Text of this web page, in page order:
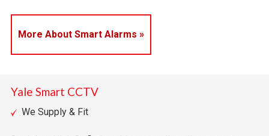
More About Smart Alarms »
Yale Smart CCTV
We Supply & Fit